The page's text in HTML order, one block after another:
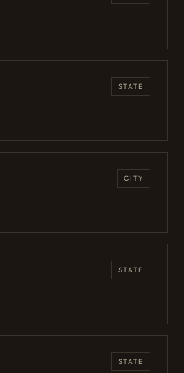
STATE
CITY
STATE
STATE